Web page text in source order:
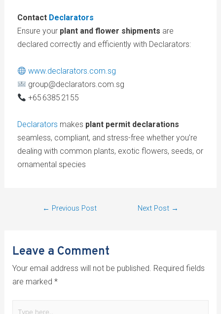
Contact Declarators
Ensure your plant and flower shipments are
declared correctly and efficiently with Declarators:
www.declarators.com.sg
group@declarators.com.sg
+65 6385 2155
Declarators makes plant permit declarations
seamless, compliant, and stress-free whether you’re
dealing with common plants, exotic flowers, seeds, or
ornamental species
← Previous Post Next Post →
Leave a Comment
Your email address will not be published. Required fields
are marked *